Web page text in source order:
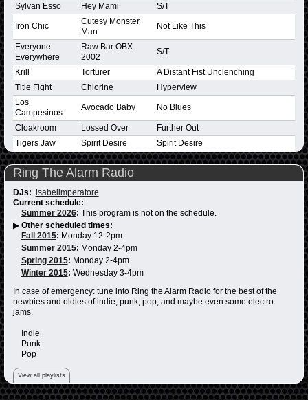
Sylvan Esso
Hey Mami S/T
Iron Chic
Cutesy Monster
Man
Not Like This
Everyone
Everywhere
Raw Bar OBX
2002
S/T
Krill Torturer
A Distant Fist Unclenching
Title Fight
Chlorine
Hyperview
Los
Campesinos
Avocado Baby No Blues
Cloakroom Lossed Over
Further Out
Tigers Jaw
Spirit Desire Spirit Desire
Ring The Alarm Radio
DJs: isabelimperatore
Current schedule:
Summer 2026: This program is not on the schedule.
▶ Other scheduled times:
Fall 2015: Monday 12-2pm
Summer 2015: Monday 2-4pm
Spring 2015: Monday 2-4pm
Winter 2015: Wednesday 3-4pm
In case of emergency: tune into Ring the Alarm Radio for the best of the
newbies and oldies of indie, punk, pop, and maybe even some electro
jams.
Indie
Punk
Pop
View all playlists